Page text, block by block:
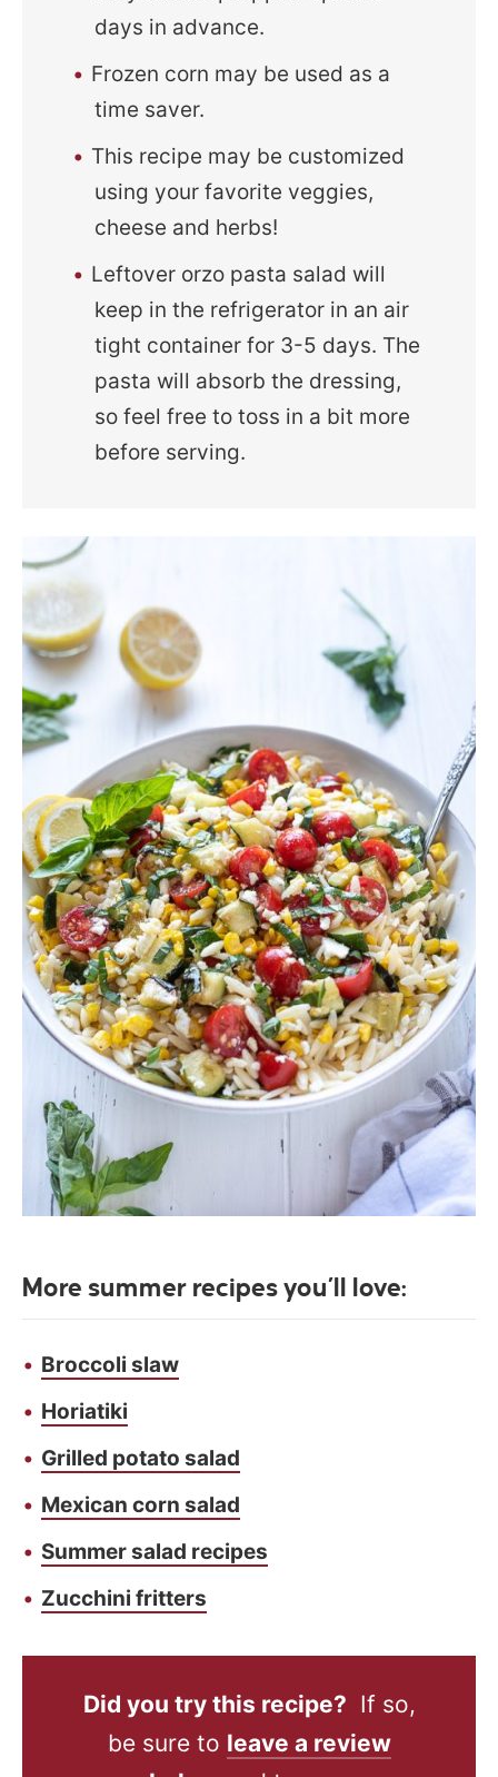
days in advance.
Frozen corn may be used as a
time saver.
This recipe may be customized
using your favorite veggies,
cheese and herbs!
Leftover orzo pasta salad will
keep in the refrigerator in an air
tight container for 3-5 days. The
pasta will absorb the dressing,
so feel free to toss in a bit more
before serving.
More summer recipes you’ll love:
Broccoli slaw
Horiatiki
Grilled potato salad
Mexican corn salad
Summer salad recipes
Zucchini fritters
Did you try this recipe? If so,
be sure to leave a review